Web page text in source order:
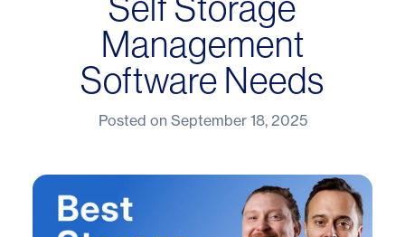
Management
Software Needs
Posted on September 18, 2025